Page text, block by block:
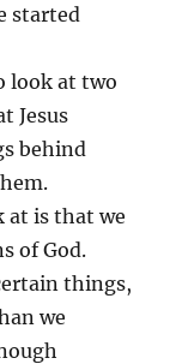
started
look at two
Jesus
behind
at is that we
of God.
things,
we